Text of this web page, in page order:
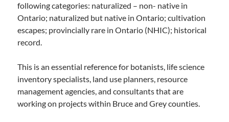
following categories: naturalized – non- native in
Ontario; naturalized but native in Ontario; cultivation
escapes; provincially rare in Ontario (NHIC); historical
record.
This is an essential reference for botanists, life science
inventory specialists, land use planners, resource
management agencies, and consultants that are
working on projects within Bruce and Grey counties.